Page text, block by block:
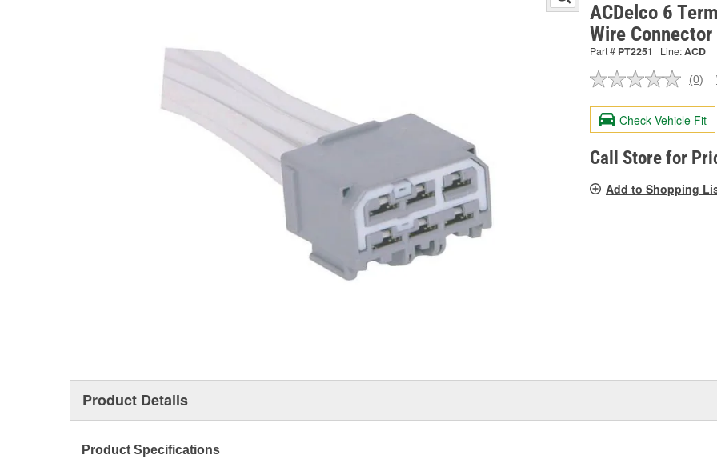
ACDelco 6
Wire
Part # PT2251 Line:ACD
No
value.
Same
page
link.
(0)
Check Vehicle Fit
Call Store for
Add to Shopping
Product Details
Product Specifications